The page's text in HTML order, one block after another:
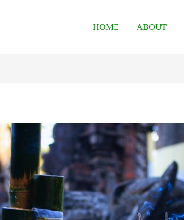
HOME ABOUT